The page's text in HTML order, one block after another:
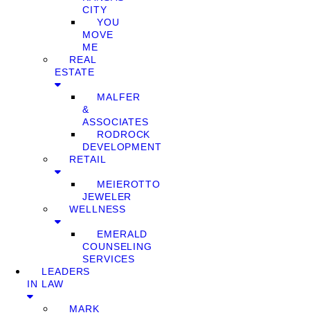
CITY
YOU
MOVE
ME
REAL
ESTATE
MALFER
&
ASSOCIATES
RODROCK
DEVELOPMENT
RETAIL
MEIEROTTO
JEWELER
WELLNESS
EMERALD
COUNSELING
SERVICES
LEADERS
IN LAW
MARK